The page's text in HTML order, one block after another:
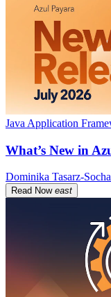
Java Application
What’s New in
Dominika Tasarz-
Read Now east